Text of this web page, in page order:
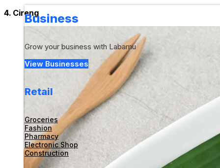
Business
Grow your business with Labamu
View Businesses
Retail
Groceries
Fashion
Pharmacy
Electronic Shop
Construction
4. Cireng